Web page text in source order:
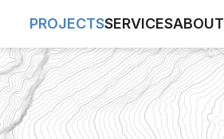
PROJECTSSERVICESABOUT